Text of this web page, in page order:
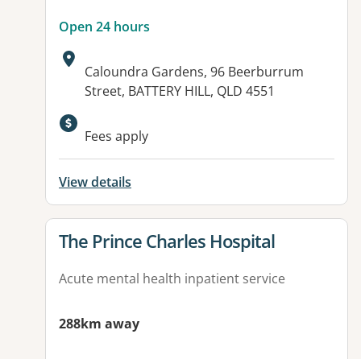
Open 24 hours
Address:
Caloundra Gardens, 96 Beerburrum
Street, BATTERY HILL, QLD 4551
Fees apply
View details
View details for
The Prince Charles Hospital
Acute mental health inpatient service
288km away